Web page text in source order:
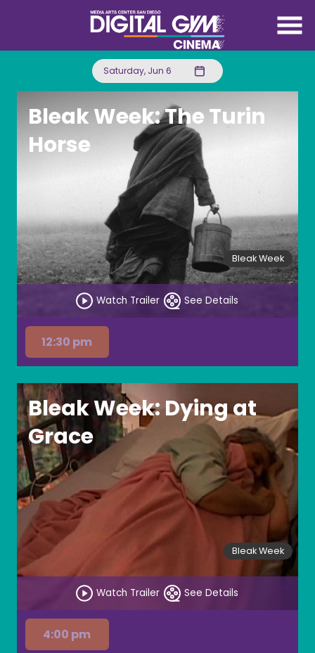
Saturday, Jun 6
Bleak Week: The Turin
Horse
Watch Trailer See Details
Bleak Week
12:30 pm
Bleak Week: Dying at
Grace
Watch Trailer See Details
Bleak Week
4:00 pm